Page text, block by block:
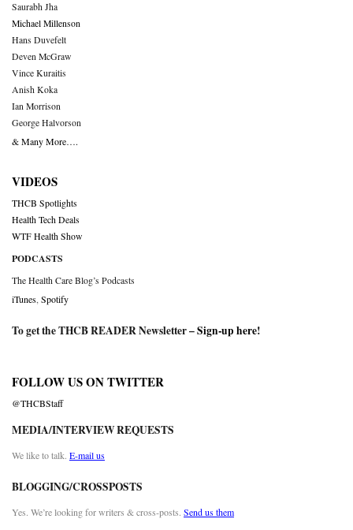
Saurabh Jha
Michael Millenson
Hans Duvefelt
Deven McGraw
Vince Kuraitis
Anish Koka
Ian Morrison
George Halvorson
& Many More….
VIDEOS
THCB Spotlights
Health Tech Deals
WTF Health Show
PODCASTS
The Health Care Blog’s Podcasts
iTunes Spotify
To get the THCB READER Newsletter –Sign-up here!
FOLLOW US ON TWITTER
@THCBStaff
MEDIA/INTERVIEW REQUESTS
We like to talk. E-mail us
BLOGGING/CROSSPOSTS
Yes. We’re looking for writers & cross-posts. Send us them